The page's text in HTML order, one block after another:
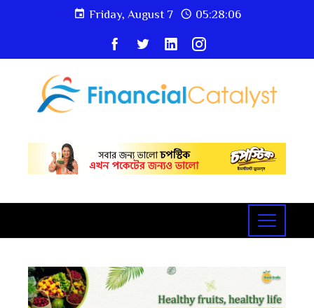
Friday, August 7 05:28:08